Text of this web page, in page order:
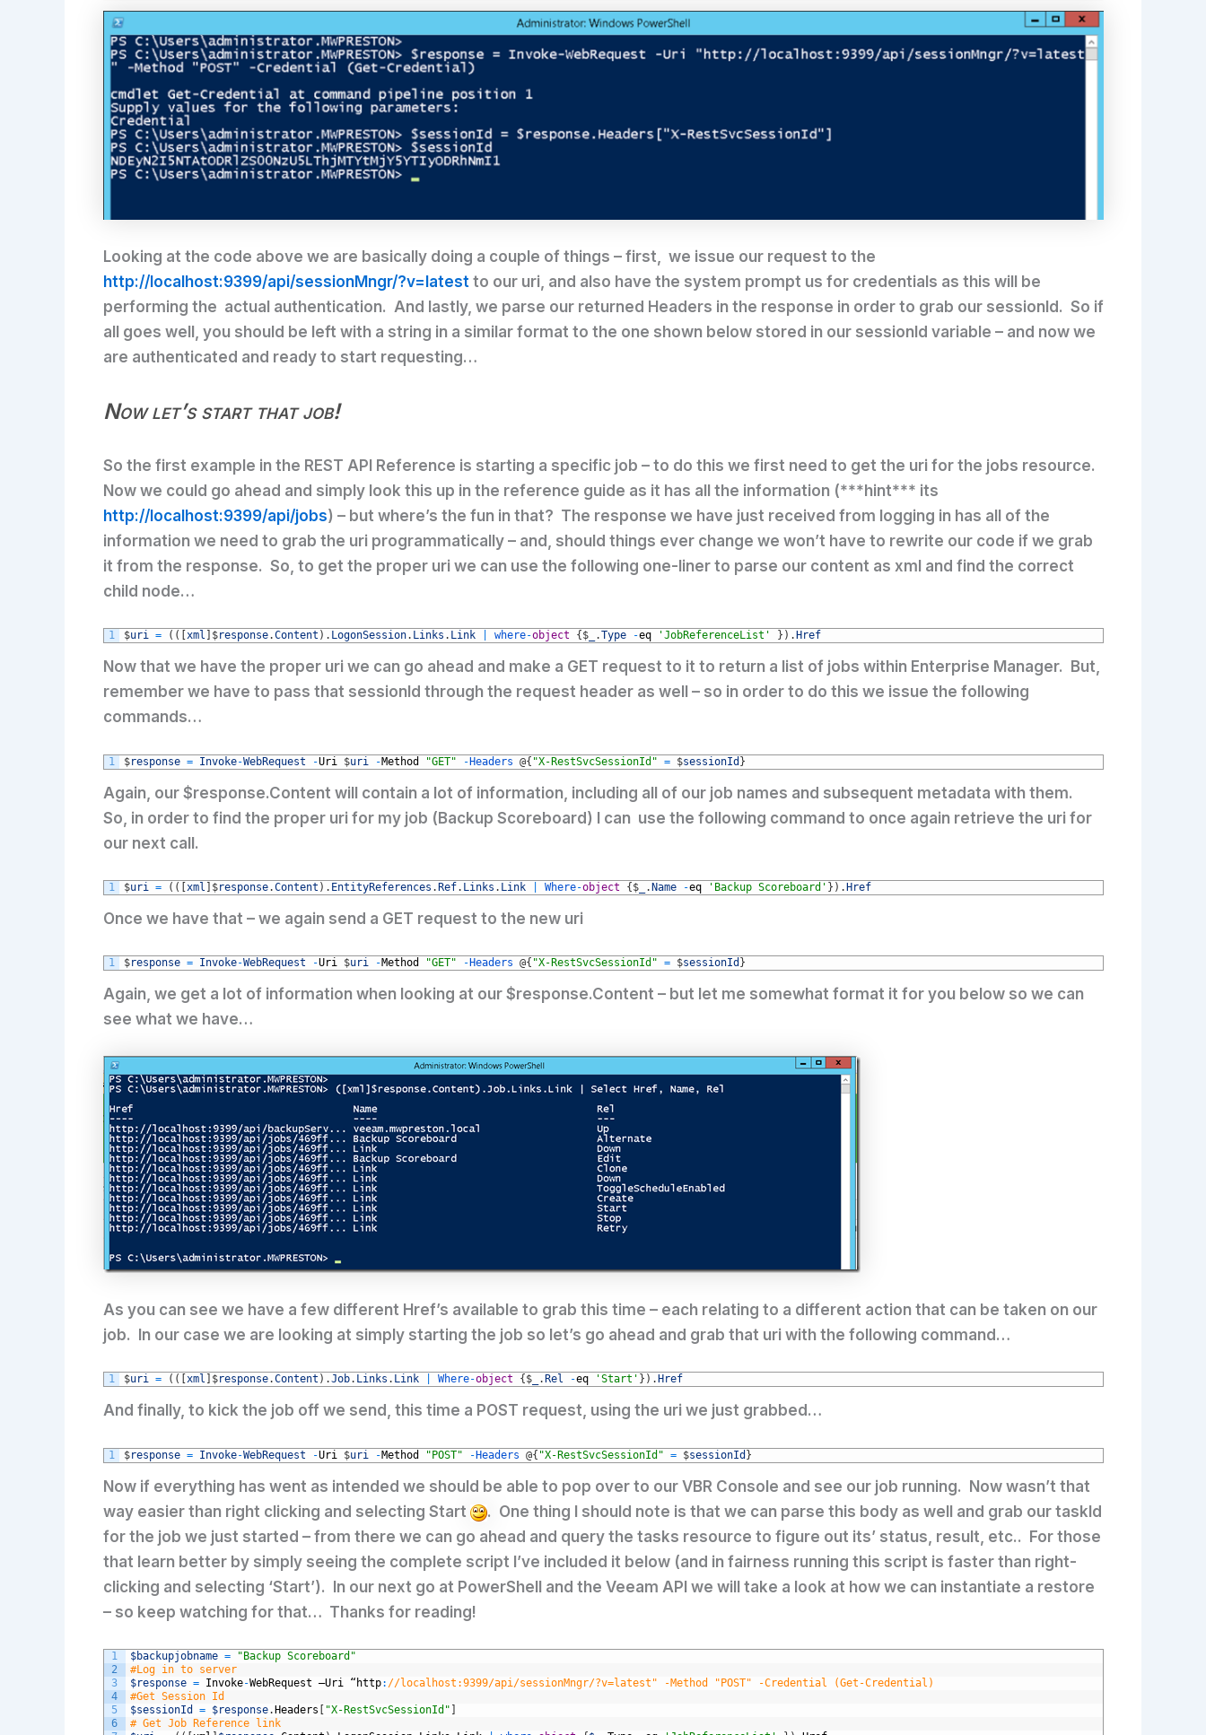
Looking at the code above we are basically doing a couple of things – first, we issue our request to the
http://localhost:9399/api/sessionMngr/?v=latest to our uri, and also have the system prompt us for credentials as this will be
performing the actual authentication. And lastly, we parse our returned Headers in the response in order to grab our sessionId. So if
all goes well, you should be left with a string in a similar format to the one shown below stored in our sessionId variable – and now we
are authenticated and ready to start requesting…
Now let’s start that job!
So the first example in the REST API Reference is starting a specific job – to do this we first need to get the uri for the jobs resource.
Now we could go ahead and simply look this up in the reference guide as it has all the information (***hint*** its
http://localhost:9399/api/jobs) – but where’s the fun in that? The response we have just received from logging in has all of the
information we need to grab the uri programmatically – and, should things ever change we won’t have to rewrite our code if we grab
it from the response. So, to get the proper uri we can use the following one-liner to parse our content as xml and find the correct
child node…
1 $uri = ( ( xml $response.Content ) . LogonSession. Links . Link where-object { $_ .Type -eq 'JobReferenceList' } ) . Href
Now that we have the proper uri we can go ahead and make a GET request to it to return a list of jobs within Enterprise Manager. But,
remember we have to pass that sessionId through the request header as well – so in order to do this we issue the following
commands…
1 $response = Invoke-WebRequest -Uri $uri -Method "GET" -Headers @{ "X-RestSvcSessionId" = $sessionId }
Again, our $response.Content will contain a lot of information, including all of our job names and subsequent metadata with them.
So, in order to find the proper uri for my job (Backup Scoreboard) I can use the following command to once again retrieve the uri for
our next call.
1 $uri = ( ( [xml ] $response.Content ) . EntityReferences .Ref. Links . Link Where-object {$_ .Name -eq 'Backup Scoreboard' } ) .Href
Once we have that – we again send a GET request to the new uri
1 $response = Invoke-WebRequest -Uri $uri -Method "GET" - Headers @{ "X-RestSvcSessionId" = $sessionId }
Again, we get a lot of information when looking at our $response.Content – but let me somewhat format it for you below so we can
see what we have…
As you can see we have a few different Href’s available to grab this time – each relating to a different action that can be taken on our
job. In our case we are looking at simply starting the job so let’s go ahead and grab that uri with the following command…
1 $uri = ( ( xml $response.Content ) .Job. Links . Link Where-object { $_ . Rel -eq 'Start' } ) . Href
And finally, to kick the job off we send, this time a POST request, using the uri we just grabbed…
1 $response = Invoke-WebRequest -Uri $uri -Method "POST" -Headers @{ "X-RestSvcSessionId" = $sessionId }
Now if everything has went as intended we should be able to pop over to our VBR Console and see our job running. Now wasn’t that
way easier than right clicking and selecting Start
. One thing I should note is that we can parse this body as well and grab our taskId
for the job we just started – from there we can go ahead and query the tasks resource to figure out its’ status, result, etc.. For those
that learn better by simply seeing the complete script I’ve included it below (and in fairness running this script is faster than right-
clicking and selecting ‘Start’). In our next go at PowerShell and the Veeam API we will take a look at how we can instantiate a restore
– so keep watching for that… Thanks for reading!
1
2
3
4
5
6
$backupjobname =
"Backup Scoreboard"
#Log in to server
$response = Invoke-WebRequest –Uri “ http: //localhost:9399/api/sessionMngr/?v=latest" -Method "POST" -Credential (Get-Credential)
#Get Session Id
$sessionId
= $response.Headers [ "X-RestSvcSessionId" ]
# Get Job Reference link